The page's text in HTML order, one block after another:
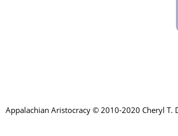
Appalachian Aristocracy © 2010-2020 Cheryl T.